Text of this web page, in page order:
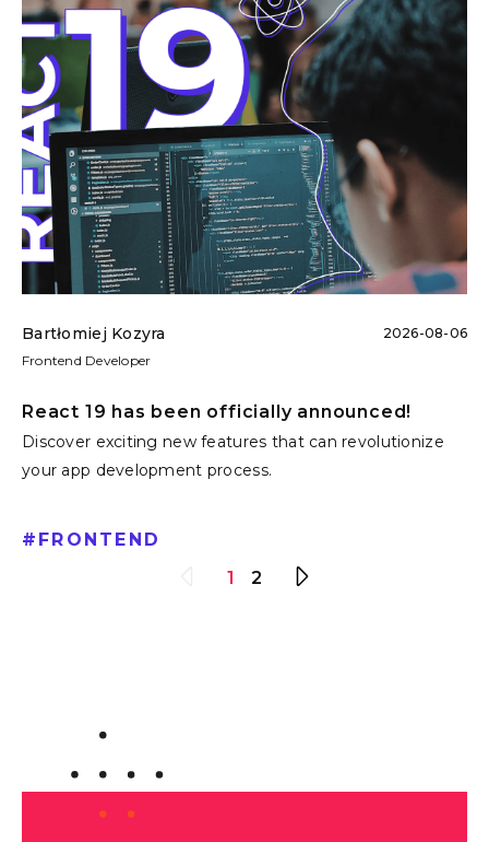
Bartłomiej Kozyra
Frontend Developer
2026-08-06
React 19 has been officially announced!
Discover exciting new features that can revolutionize
your app development process.
# FRONTEND
1
2